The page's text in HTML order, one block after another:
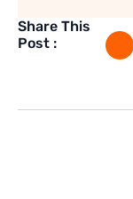
Share This
Post :